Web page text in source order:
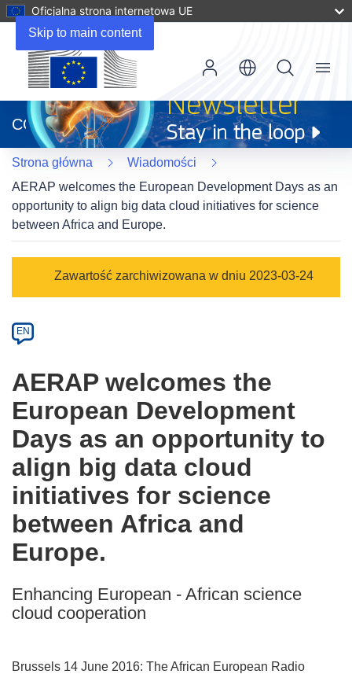
Skip to main content
Oficjalna strona internetowa UE
otworzy
się
w
nowym
oknie)
CORDIS
Menu
Strona główna
Wiadomości
AERAP welcomes the European Development Days as an
opportunity to align big data cloud initiatives for science
between Africa and Europe.
Category
Zawartość zarchiwizowana w dniu 2023-03-24
Article
available
the
following
languages:
EN
AERAP welcomes the
European Development
Days as an opportunity to
align big data cloud
initiatives for science
between Africa and
Europe.
Enhancing European - African science
cloud cooperation
Brussels 14 June 2016: The African European Radio